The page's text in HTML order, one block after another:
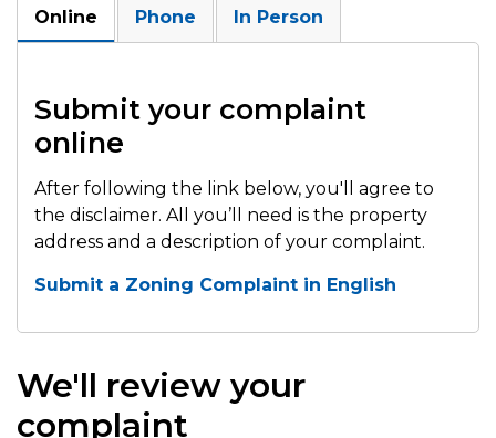
Online Phone In Person
Submit your complaint
online
After following the link below, you'll agree to
the disclaimer. All you’ll need is the property
address and a description of your complaint.
Submit a Zoning Complaint in English
We'll review your
complaint